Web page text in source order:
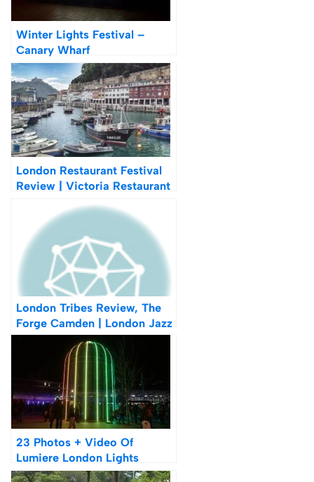
Winter Lights Festival –
Canary Wharf
London Restaurant Festival
Review | Victoria Restaurant
London Tribes Review, The
Forge Camden | London Jazz
Festival 2015
23 Photos + Video Of
Lumiere London Lights
Festival 2016 Review